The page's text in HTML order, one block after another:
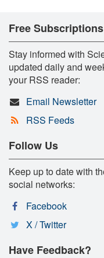
Free Subscriptions
Stay informed with
updated daily and
your RSS reader:
Email Newsletter
RSS Feeds
Follow Us
Keep up to date with
social networks:
Facebook
X / Twitter
Have Feedback?